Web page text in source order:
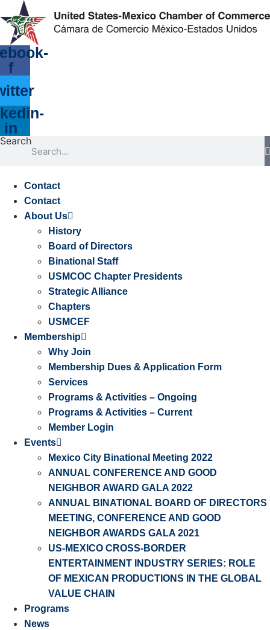
to
content
f
in
Search
Contact
Contact
About Us
History
Board of Directors
Binational Staff
USMCOC Chapter Presidents
Strategic Alliance
Chapters
USMCEF
Membership
Why Join
Membership Dues & Application Form
Services
Programs & Activities – Ongoing
Programs & Activities – Current
Member Login
Events
Mexico City Binational Meeting 2022
ANNUAL CONFERENCE AND GOOD
NEIGHBOR AWARD GALA 2022
ANNUAL BINATIONAL BOARD OF DIRECTORS
MEETING, CONFERENCE AND GOOD
NEIGHBOR AWARDS GALA 2021
US-MEXICO CROSS-BORDER
ENTERTAINMENT INDUSTRY SERIES: ROLE
OF MEXICAN PRODUCTIONS IN THE GLOBAL
VALUE CHAIN
Programs
News